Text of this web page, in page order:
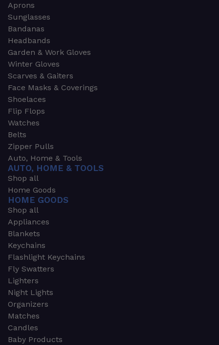
Aprons
Sunglasses
Bandanas
Headbands
Garden & Work Gloves
Winter Gloves
Scarves & Gaiters
Face Masks & Coverings
Shoelaces
Flip Flops
Watches
Belts
Zipper Pulls
Auto, Home & Tools
AUTO, HOME & TOOLS
Shop all
Home Goods
HOME GOODS
Shop all
Appliances
Blankets
Keychains
Flashlight Keychains
Fly Swatters
Lighters
Night Lights
Organizers
Matches
Candles
Baby Products